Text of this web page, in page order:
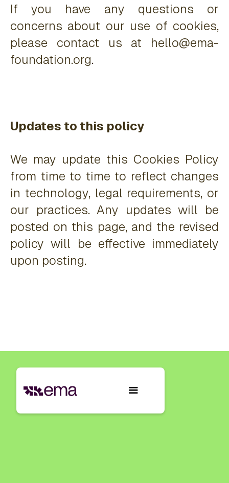
If you have any questions or
concerns about our use of cookies,
please contact us at hello@ema-
foundation.org.
Updates to this policy
We may update this Cookies Policy
from time to time to reflect changes
in technology, legal requirements, or
our practices. Any updates will be
posted on this page, and the revised
policy will be effective immediately
upon posting.